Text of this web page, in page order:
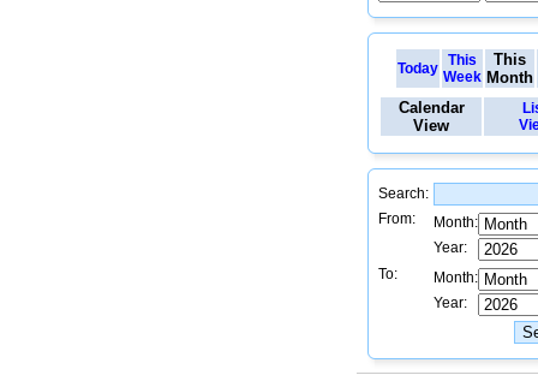
Today
This
Week
This
Month
Calendar
View
Search:
From:
Month:
Year:
To:
Month:
Year: